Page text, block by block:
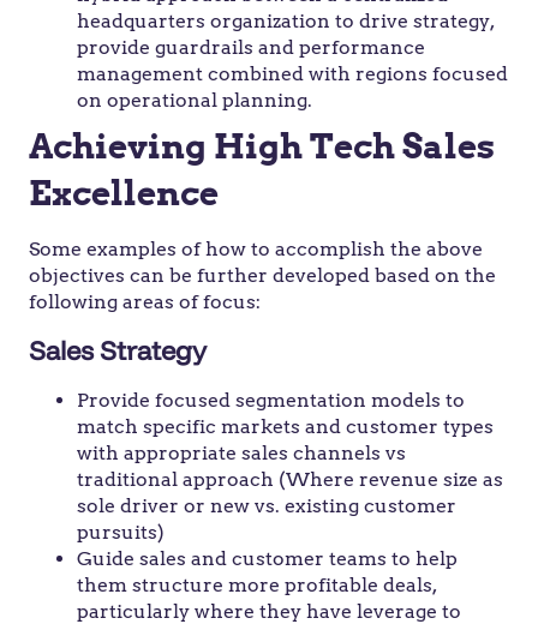
headquarters organization to drive strategy,
provide guardrails and performance
management combined with regions focused
on operational planning.
Achieving High Tech Sales
Excellence
Some examples of how to accomplish the above
objectives can be further developed based on the
following areas of focus:
Sales Strategy
Provide focused segmentation models to
match specific markets and customer types
with appropriate sales channels vs
traditional approach (Where revenue size as
sole driver or new vs. existing customer
pursuits)
Guide sales and customer teams to help
them structure more profitable deals,
particularly where they have leverage to